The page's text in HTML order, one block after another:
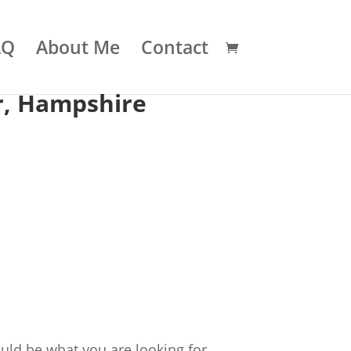
About Me Contact
Hampshire